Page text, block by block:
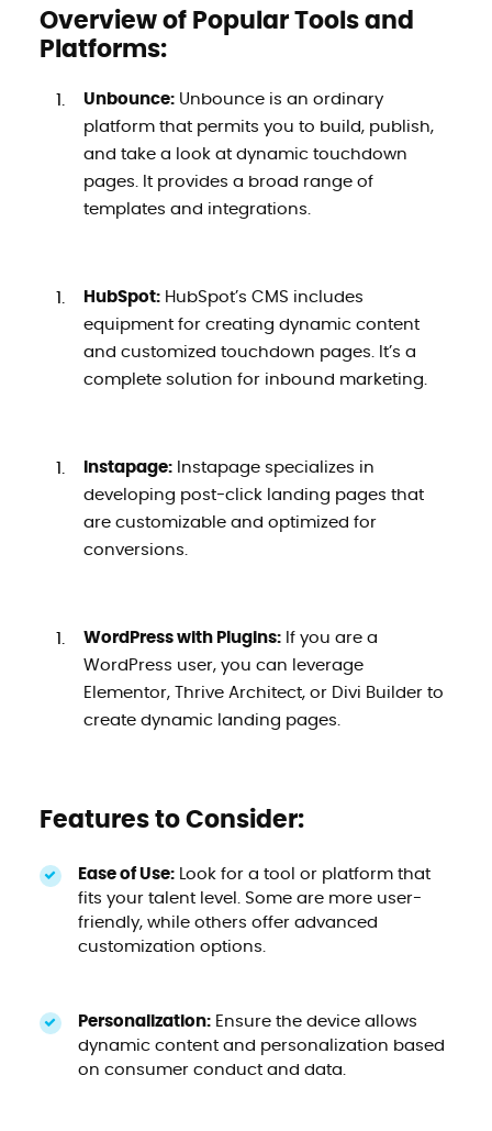
Overview of Popular Tools and
Platforms:
Unbounce:Unbounce is an ordinary
platform that permits you to build, publish,
and take a look at dynamic touchdown
pages. It provides a broad range of
templates and integrations.
HubSpot:HubSpot’s CMS includes
equipment for creating dynamic content
and customized touchdown pages. It’s a
complete solution for inbound marketing.
Instapage:Instapage specializes in
developing post-click landing pages that
are customizable and optimized for
conversions.
WordPress with Plugins:If you are a
WordPress user, you can leverage
Elementor, Thrive Architect, or Divi Builder to
create dynamic landing pages.
Features to Consider:
Ease of Use:Look for a tool or platform that
fits your talent level. Some are more user-
friendly, while others offer advanced
customization options.
Personalization:Ensure the device allows
dynamic content and personalization based
on consumer conduct and data.